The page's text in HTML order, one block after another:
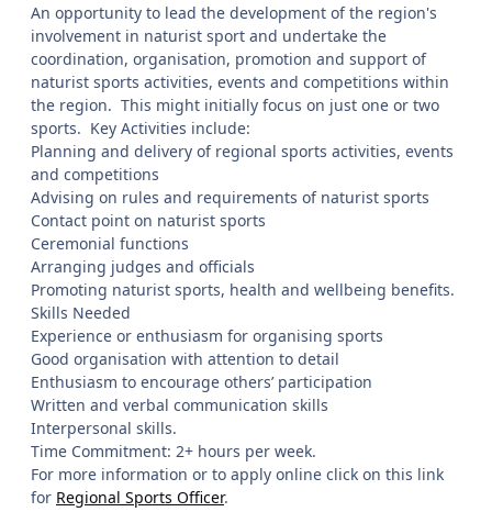
An opportunity to lead the development of the region's
involvement in naturist sport and undertake the
coordination, organisation, promotion and support of
naturist sports activities, events and competitions within
the region. This might initially focus on just one or two
sports. Key Activities include:
Planning and delivery of regional sports activities, events
and competitions
Advising on rules and requirements of naturist sports
Contact point on naturist sports
Ceremonial functions
Arranging judges and officials
Promoting naturist sports, health and wellbeing benefits.
Skills Needed
Experience or enthusiasm for organising sports
Good organisation with attention to detail
Enthusiasm to encourage others’ participation
Written and verbal communication skills
Interpersonal skills.
Time Commitment: 2+ hours per week.
For more information or to apply online click on this link
for Regional Sports Officer.